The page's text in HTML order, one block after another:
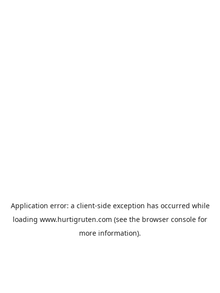
Application error: a client-side exception has occurred while
loading www.hurtigruten.com (see the browser console for
more information).